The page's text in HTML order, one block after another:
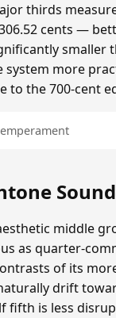
thirds
cents —
more
to the 700-cent
middle
as quarter-
of its
drift
fifth is less